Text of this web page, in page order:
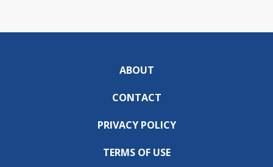
ABOUT
CONTACT
PRIVACY POLICY
TERMS OF USE